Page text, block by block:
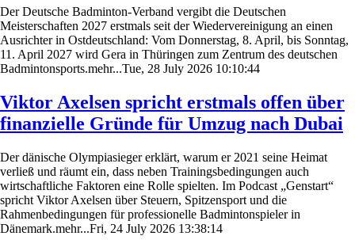
Der Deutsche Badminton-Verband vergibt die Deutschen
Meisterschaften 2027 erstmals seit der Wiedervereinigung an einen
Ausrichter in Ostdeutschland: Vom Donnerstag, 8. April, bis Sonntag,
11. April 2027 wird Gera in Thüringen zum Zentrum des deutschen
Badmintonsports.mehr...Tue, 28 July 2026 10:10:44
Viktor Axelsen spricht erstmals offen über
finanzielle Gründe für Umzug nach Dubai
Der dänische Olympiasieger erklärt, warum er 2021 seine Heimat
verließ und räumt ein, dass neben Trainingsbedingungen auch
wirtschaftliche Faktoren eine Rolle spielten. Im Podcast „Genstart“
spricht Viktor Axelsen über Steuern, Spitzensport und die
Rahmenbedingungen für professionelle Badmintonspieler in
Dänemark.mehr...Fri, 24 July 2026 13:38:14